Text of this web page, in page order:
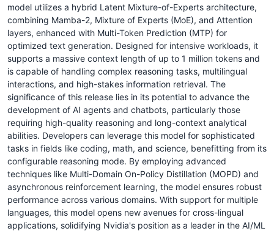
model utilizes a hybrid Latent Mixture-of-Experts architecture,
combining Mamba-2, Mixture of Experts (MoE), and Attention
layers, enhanced with Multi-Token Prediction (MTP) for
optimized text generation. Designed for intensive workloads, it
supports a massive context length of up to 1 million tokens and
is capable of handling complex reasoning tasks, multilingual
interactions, and high-stakes information retrieval. The
significance of this release lies in its potential to advance the
development of AI agents and chatbots, particularly those
requiring high-quality reasoning and long-context analytical
abilities. Developers can leverage this model for sophisticated
tasks in fields like coding, math, and science, benefitting from its
configurable reasoning mode. By employing advanced
techniques like Multi-Domain On-Policy Distillation (MOPD) and
asynchronous reinforcement learning, the model ensures robust
performance across various domains. With support for multiple
languages, this model opens new avenues for cross-lingual
applications, solidifying Nvidia's position as a leader in the AI/ML